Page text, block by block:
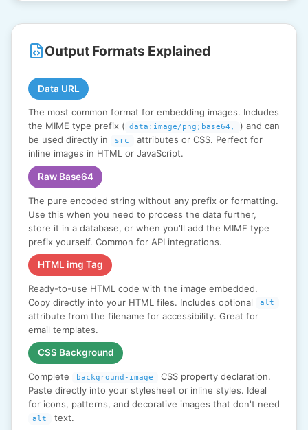
Output Formats Explained
Data URL
The most common format for embedding images. Includes
the MIME type prefix ( data:image/png;base64,
) and can
be used directly in
src
attributes or CSS. Perfect for
inline images in HTML or JavaScript.
Raw Base64
The pure encoded string without any prefix or formatting.
Use this when you need to process the data further,
store it in a database, or when you'll add the MIME type
prefix yourself. Common for API integrations.
HTML img Tag
Ready-to-use HTML code with the image embedded.
Copy directly into your HTML files. Includes optional
alt
attribute from the filename for accessibility. Great for
email templates.
CSS Background
Complete background-image
CSS property declaration.
Paste directly into your stylesheet or inline styles. Ideal
for icons, patterns, and decorative images that don't need
alt text.